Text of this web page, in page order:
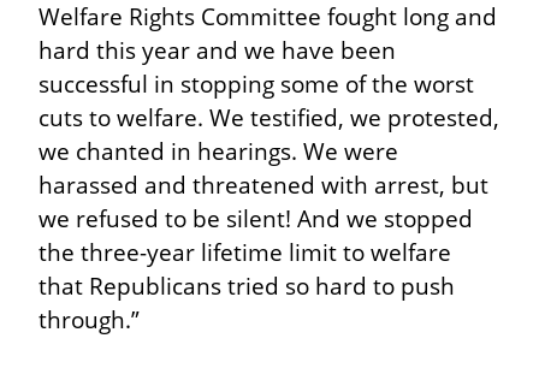
Welfare Rights Committee fought long and
hard this year and we have been
successful in stopping some of the worst
cuts to welfare. We testified, we protested,
we chanted in hearings. We were
harassed and threatened with arrest, but
we refused to be silent! And we stopped
the three-year lifetime limit to welfare
that Republicans tried so hard to push
through.”